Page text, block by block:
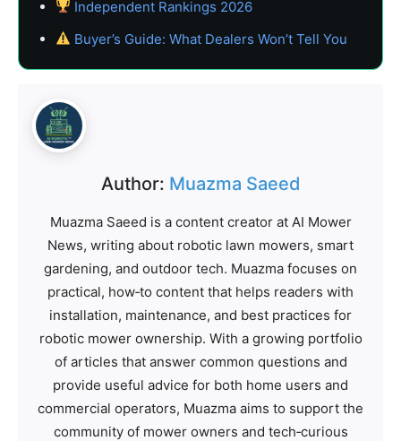
Independent Rankings 2026
Buyer’s Guide: What Dealers Won’t Tell You
Author: Muazma Saeed
Muazma Saeed is a content creator at AI Mower
News, writing about robotic lawn mowers, smart
gardening, and outdoor tech. Muazma focuses on
practical, how‑to content that helps readers with
installation, maintenance, and best practices for
robotic mower ownership. With a growing portfolio
of articles that answer common questions and
provide useful advice for both home users and
commercial operators, Muazma aims to support the
community of mower owners and tech‑curious